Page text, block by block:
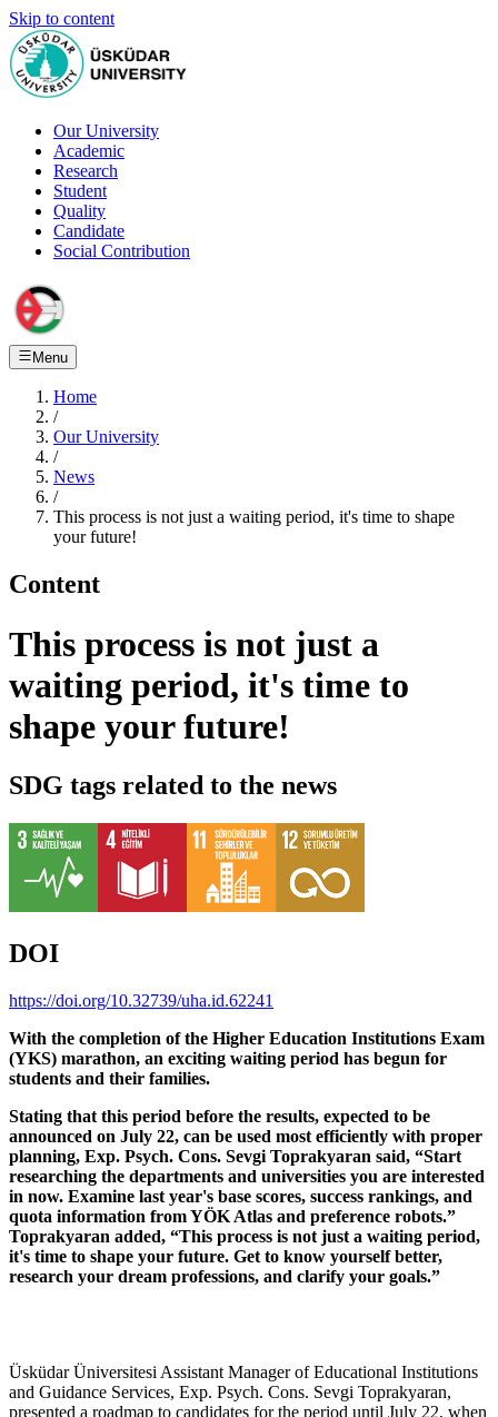
Skip to content
Our University
Academic
Research
Student
Quality
Candidate
Social Contribution
Menu
Home
/
Our University
/
News
/
This process is not just a waiting period, it's time to shape
your future!
Content
This process is not just a
waiting period, it's time to
shape your future!
SDG tags related to the news
DOI
https://doi.org/10.32739/uha.id.62241
With the completion of the Higher Education Institutions Exam
(YKS) marathon, an exciting waiting period has begun for
students and their families.
Stating that this period before the results, expected to be
announced on July 22, can be used most efficiently with proper
planning, Exp. Psych. Cons. Sevgi Toprakyaran said, “Start
researching the departments and universities you are interested
in now. Examine last year's base scores, success rankings, and
quota information from YÖK Atlas and preference robots.”
Toprakyaran added, “This process is not just a waiting period,
it's time to shape your future. Get to know yourself better,
research your dream professions, and clarify your goals.”
Üsküdar Üniversitesi Assistant Manager of Educational Institutions
and Guidance Services, Exp. Psych. Cons. Sevgi Toprakyaran,
presented a roadmap to candidates for the period until July 22, when